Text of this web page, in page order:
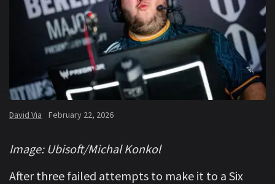
David Via February 22, 2026
Image: Ubisoft/Michal Konkol
After three failed attempts to make it to a Six